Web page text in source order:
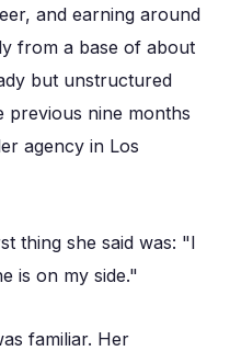
and earning around
from a base of about
but unstructured
previous nine months
agency in Los
thing she said was: "I
is on my side."
familiar. Her